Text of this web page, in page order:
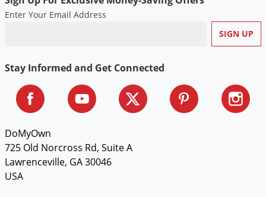
Enter Your Email Address
Stay Informed and Get Connected
DoMyOwn
725 Old Norcross Rd, Suite A
Lawrenceville, GA 30046
USA